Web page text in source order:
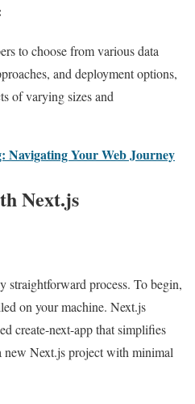
to choose from various data
and deployment options,
of varying sizes and
Navigating Your Web Journey
Next.js
straightforward process. To begin,
on your machine. Next.js
create-next-app that simplifies
new Next.js project with minimal